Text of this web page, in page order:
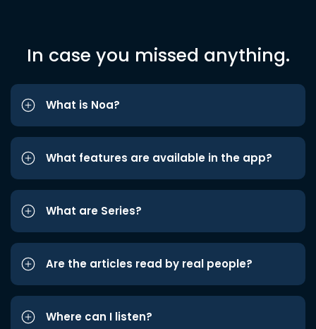
In case you missed anything.
What is Noa?
What features are available in the app?
What are Series?
Are the articles read by real people?
Where can I listen?